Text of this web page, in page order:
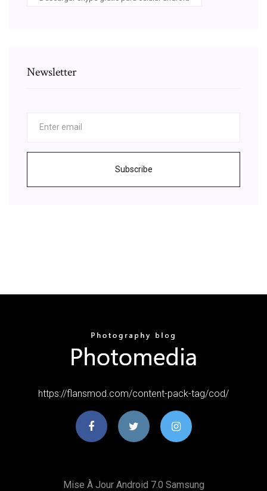
Newsletter
Subscribe
https://flansmod.com/content-pack-tag/cod/
Mise À Jour Android 7.0 Samsung